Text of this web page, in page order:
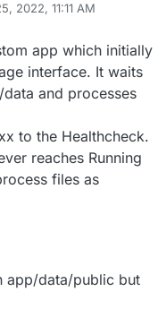
2022, 11:11 AM
Jan 25, 2022,
app which initially
interface. It waits
and processes
to the Healthcheck.
reaches Running
files as
app/data/public but